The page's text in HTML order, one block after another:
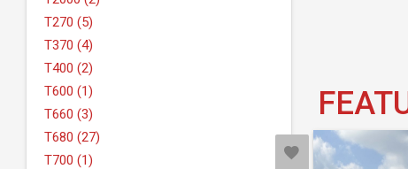
T270 (5)
T370 (4)
T400 (2)
T600 (1)
T660 (3)
T680 (27)
T700 (1)